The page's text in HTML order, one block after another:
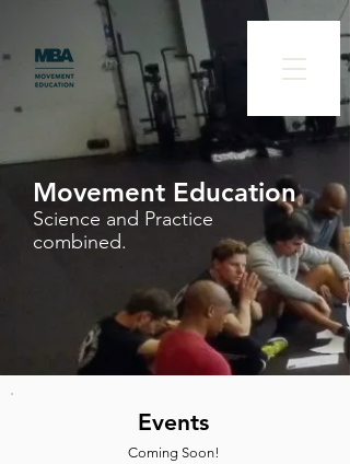
Movement Education
Science and Practice
combined.
Events
Coming Soon!